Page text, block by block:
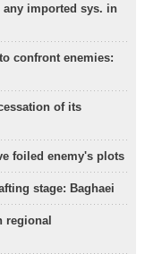
any imported sys. in
confront enemies:
of its
foiled enemy's plots
stage: Baghaei
regional